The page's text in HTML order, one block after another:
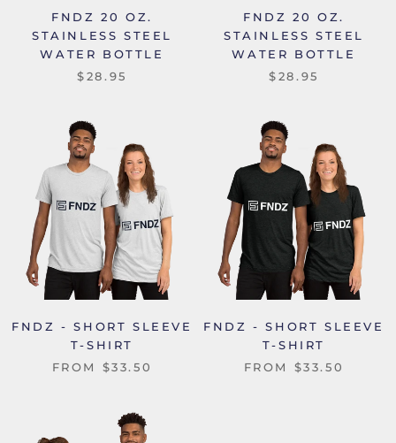
FNDZ 20 OZ.
STAINLESS STEEL
WATER BOTTLE
$28.95
FNDZ 20 OZ.
STAINLESS STEEL
WATER BOTTLE
$28.95
FNDZ - SHORT SLEEVE
T-SHIRT
FROM $33.50
FNDZ - SHORT SLEEVE
T-SHIRT
FROM $33.50